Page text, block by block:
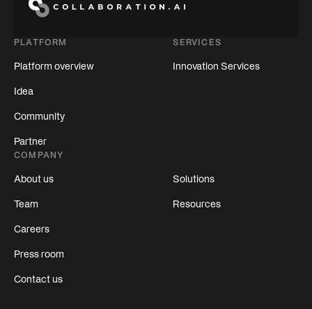
PLATFORM
Platform overview
Idea
Community
Partner
SERVICES
Innovation Services
COMPANY
About us
Team
Careers
Press room
Contact us
Solutions
Resources